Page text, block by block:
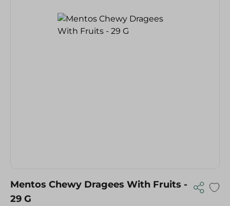
Mentos Chewy Dragees With Fruits -
29 G